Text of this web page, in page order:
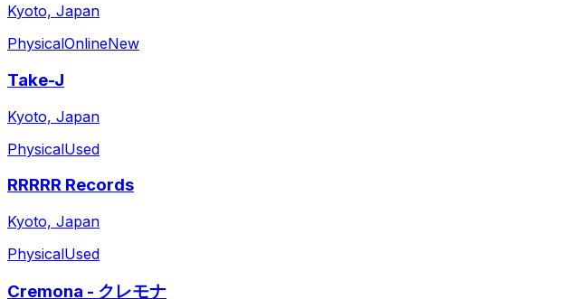
Kyoto, Japan
PhysicalOnlineNew
Take-J
Kyoto, Japan
PhysicalUsed
RRRRR Records
Kyoto, Japan
PhysicalUsed
Cremona - クレモナ